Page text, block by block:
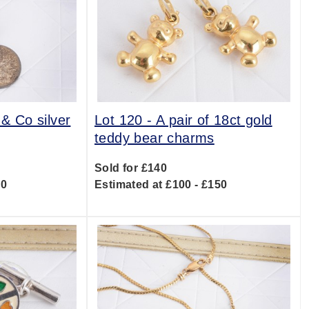
Co silver Lot 120 - A pair of 18ct gold
teddy bear charms
Sold for £140
Estimated at £100 - £150